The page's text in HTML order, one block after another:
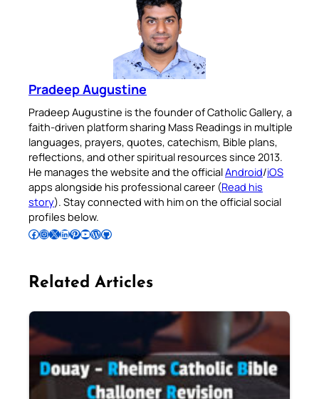
Pradeep Augustine
Pradeep Augustine is the founder of Catholic Gallery, a
faith-driven platform sharing Mass Readings in multiple
languages, prayers, quotes, catechism, Bible plans,
reflections, and other spiritual resources since 2013.
He manages the website and the officialAndroid/iOS
apps alongside his professional career (Read his
story). Stay connected with him on the official social
profiles below.
Follow Pradeep on Facebook Follow Pradeep on InstagramFollow Pradeep on X Follow Pradeep on LinkedIn Follow Pradeep on Pinterest Subscribe to Pradeep’s Youtube Channel Follow Pradeep on WordPress Follow Pradeep on GitHub
Related Articles